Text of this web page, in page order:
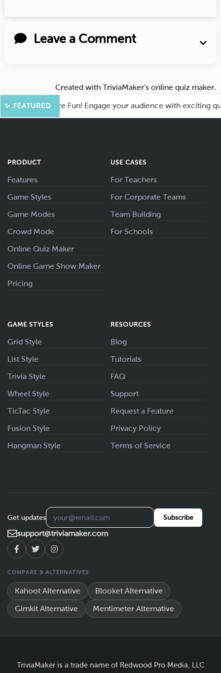
Leave a Comment
Created with TriviaMaker’s online quiz maker.
✨ FEATURED
for More Fun! Engage your audience with exciting quiz
PRODUCT
Features
Game Styles
Game Modes
Crowd Mode
Online Quiz Maker
Online Game Show Maker
Pricing
USE CASES
For Teachers
For Corporate Teams
Team Building
For Schools
GAME STYLES
Grid Style
List Style
Trivia Style
Wheel Style
TicTac Style
Fusion Style
Hangman Style
RESOURCES
Blog
Tutorials
FAQ
Support
Request a Feature
Privacy Policy
Terms of Service
Get updates Subscribe
support@triviamaker.com
COMPARE & ALTERNATIVES
Kahoot Alternative Blooket Alternative
Gimkit Alternative Mentimeter Alternative
TriviaMaker is a trade name of Redwood Pro Media, LLC